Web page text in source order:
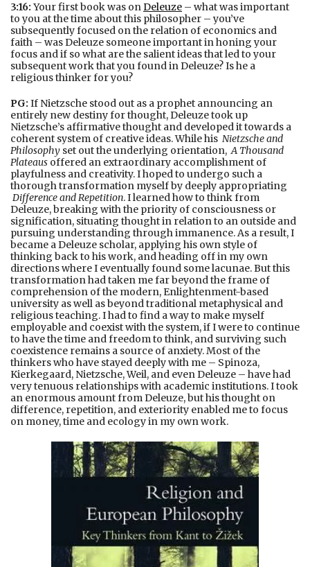
3:16: Your first book was onDeleuze – what was important
to you at the time about this philosopher – you’ve
subsequently focused on the relation of economics and
faith – was Deleuze someone important in honing your
focus and if so what are the salient ideas that led to your
subsequent work that you found in Deleuze? Is he a
religious thinker for you?
PG: If Nietzsche stood out as a prophet announcing an
entirely new destiny for thought, Deleuze took up
Nietzsche’s affirmative thought and developed it towards a
coherent system of creative ideas. While his Nietzsche and
Philosophy set out the underlying orientation,A Thousand
Plateaus offered an extraordinary accomplishment of
playfulness and creativity. I hoped to undergo such a
thorough transformation myself by deeply appropriating
Difference and Repetition. I learned how to think from
Deleuze, breaking with the priority of consciousness or
signification, situating thought in relation to an outside and
pursuing understanding through immanence. As a result, I
became a Deleuze scholar, applying his own style of
thinking back to his work, and heading off in my own
directions where I eventually found some lacunae. But this
transformation had taken me far beyond the frame of
comprehension of the modern, Enlightenment-based
university as well as beyond traditional metaphysical and
religious teaching. I had to find a way to make myself
employable and coexist with the system, if I were to continue
to have the time and freedom to think, and surviving such
coexistence remains a source of anxiety. Most of the
thinkers who have stayed deeply with me – Spinoza,
Kierkegaard, Nietzsche, Weil, and even Deleuze – have had
very tenuous relationships with academic institutions. I took
an enormous amount from Deleuze, but his thought on
difference, repetition, and exteriority enabled me to focus
on money, time and ecology in my own work.